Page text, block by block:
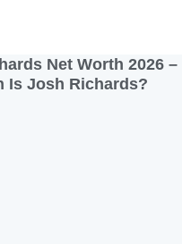
Net Worth 2026 –
Is Josh Richards?